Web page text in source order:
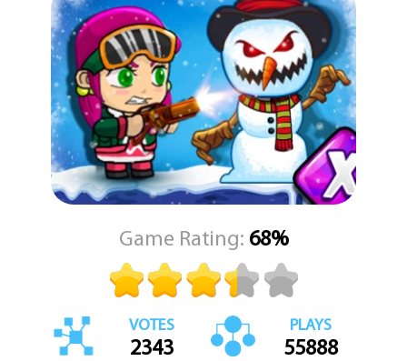
play with a friend, "Zombie Mission X" is the ultimate zombie
survival game.
Game Rating: 68%
VOTES
2343
PLAYS
55888